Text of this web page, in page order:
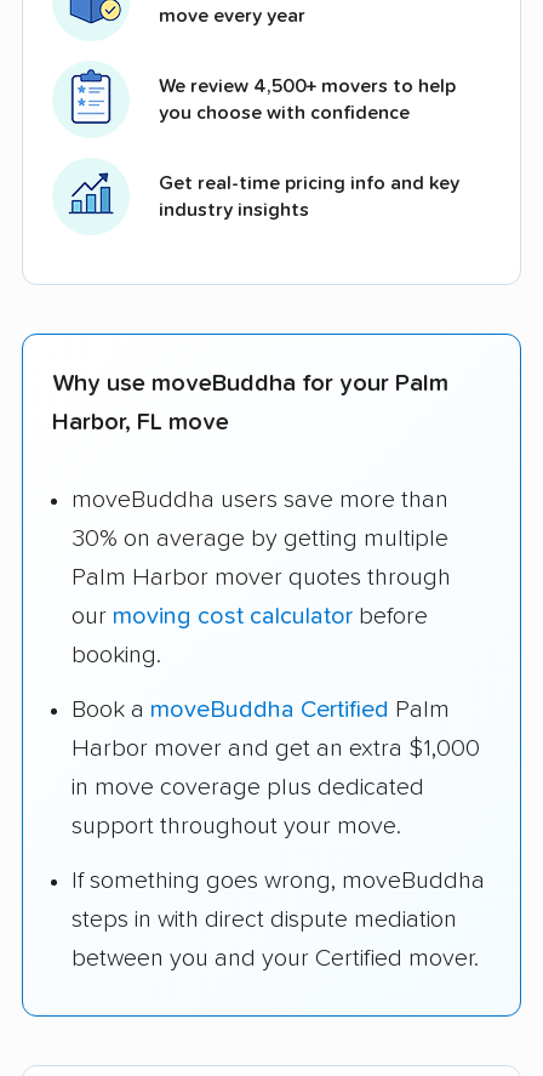
move every year
We review 4,500+ movers to help
you choose with confidence
Get real-time pricing info and key
industry insights
Why use moveBuddha for your Palm
Harbor, FL move
moveBuddha users save more than
30% on average by getting multiple
Palm Harbor mover quotes through
our moving cost calculator before
booking.
Book a moveBuddha Certified Palm
Harbor mover and get an extra $1,000
in move coverage plus dedicated
support throughout your move.
If something goes wrong, moveBuddha
steps in with direct dispute mediation
between you and your Certified mover.